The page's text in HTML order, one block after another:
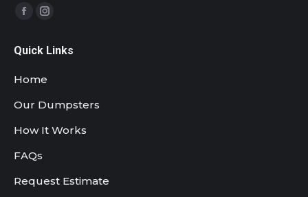
Find us on:
Facebook
opens
window
Instagram
opens
window
Quick Links
Home
Our Dumpsters
How It Works
FAQs
Request Estimate